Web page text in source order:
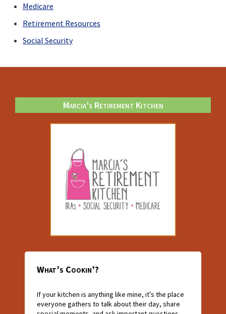
Medicare
Retirement Resources
Social Security
Marcia’s Retirement Kitchen
What’s Cookin’?
If your kitchen is anything like mine, it’s the place
everyone gathers to talk about their day, share